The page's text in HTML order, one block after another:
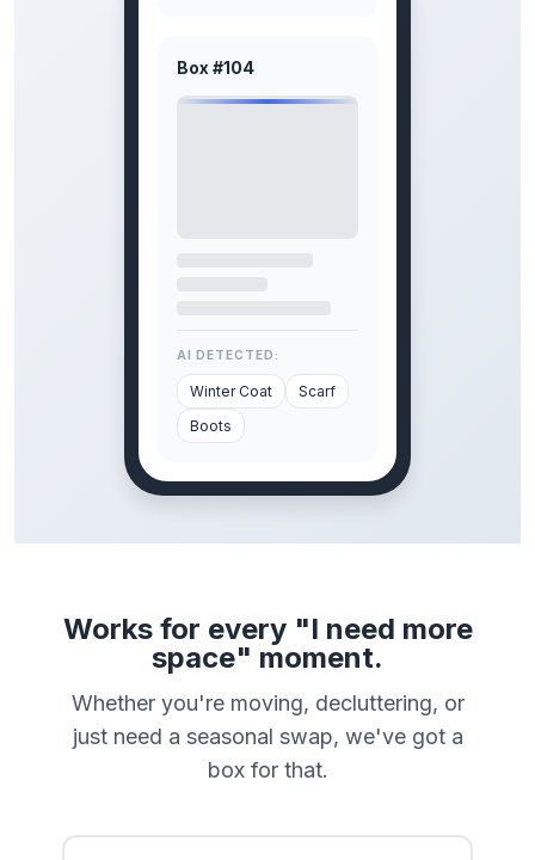
Box #104
AI DETECTED:
Winter Coat
Scarf
Boots
Works for every "I need more
space" moment.
Whether you're moving, decluttering, or
just need a seasonal swap, we've got a
box for that.